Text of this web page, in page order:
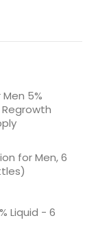
5%
Regrowth
for Men, 6
Liquid - 6